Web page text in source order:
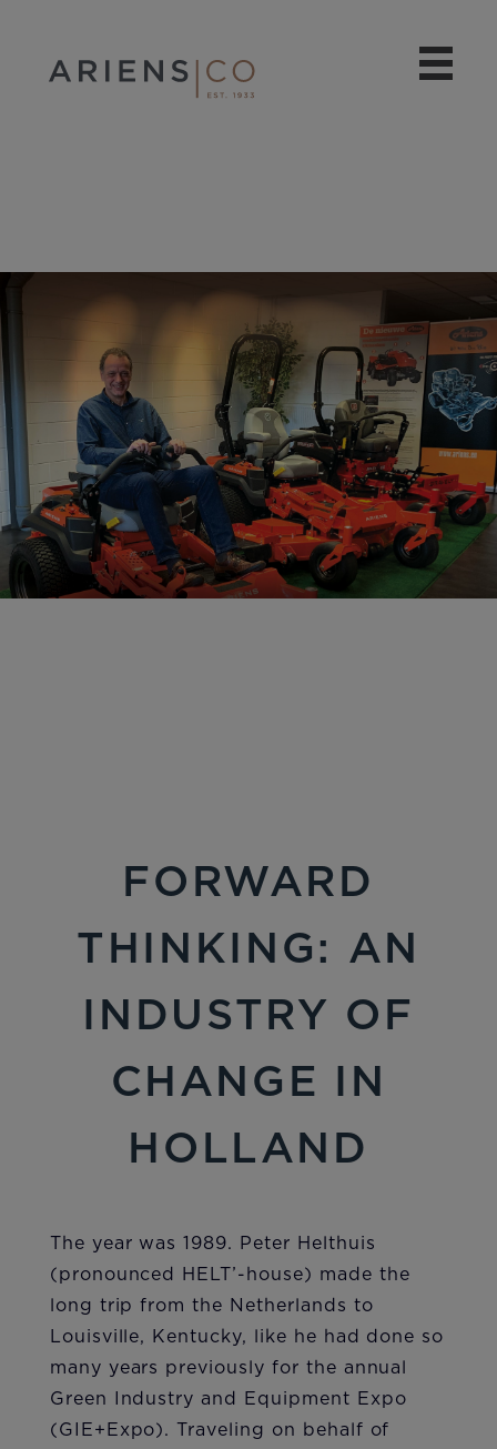
FORWARD
THINKING: AN
INDUSTRY OF
CHANGE IN
HOLLAND
The year was 1989. Peter Helthuis
(pronounced HELT’-house) made the
long trip from the Netherlands to
Louisville, Kentucky, like he had done so
many years previously for the annual
Green Industry and Equipment Expo
(GIE+Expo). Traveling on behalf of